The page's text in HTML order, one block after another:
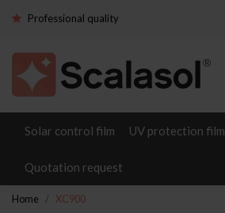
Professional quality
Solar control film UV protection film
Quotation request
Home XC900